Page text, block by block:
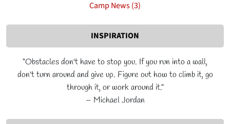
Camp News (3)
INSPIRATION
"Obstacles don't have to stop you. If you run into a wall,
don't turn around and give up. Figure out how to climb it, go
through it, or work around it."
– Michael Jordan